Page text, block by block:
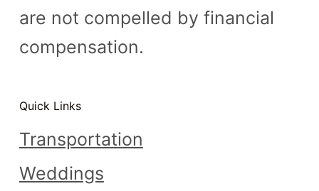
are not compelled by financial
compensation.
Quick Links
Transportation
Weddings